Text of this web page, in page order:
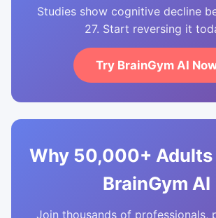
Studies show cognitive decline
27. Start reversing it
Try BrainGym AI
Why 50,000+ Adults
BrainGym AI
Join thousands of professionals,